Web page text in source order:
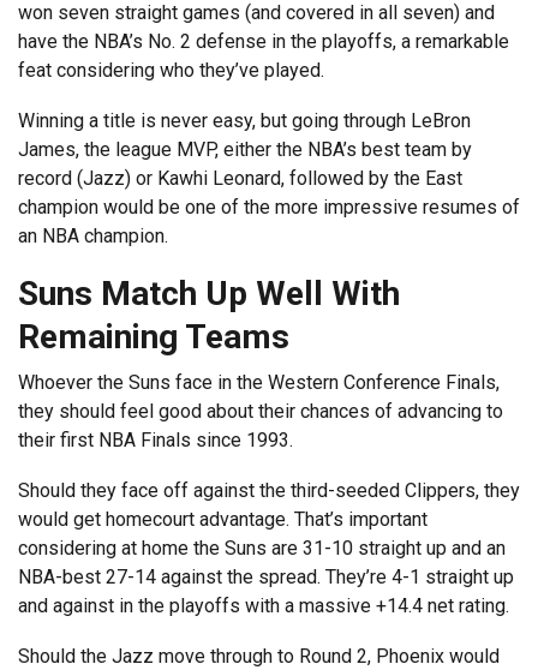
won seven straight games (and covered in all seven) and
have the NBA’s No. 2 defense in the playoffs, a remarkable
feat considering who they’ve played.
Winning a title is never easy, but going through LeBron
James, the league MVP, either the NBA’s best team by
record (Jazz) or Kawhi Leonard, followed by the East
champion would be one of the more impressive resumes of
an NBA champion.
Suns Match Up Well With
Remaining Teams
Whoever the Suns face in the Western Conference Finals,
they should feel good about their chances of advancing to
their first NBA Finals since 1993.
Should they face off against the third-seeded Clippers, they
would get homecourt advantage. That’s important
considering at home the Suns are 31-10 straight up and an
NBA-best 27-14 against the spread. They’re 4-1 straight up
and against in the playoffs with a massive +14.4 net rating.
Should the Jazz move through to Round 2, Phoenix would